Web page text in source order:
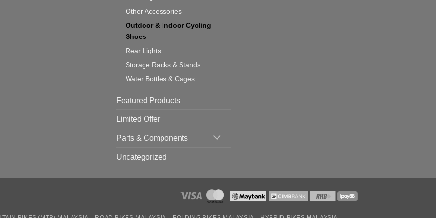
Other Accessories
Outdoor & Indoor Cycling
Shoes
Rear Lights
Storage Racks & Stands
Water Bottles & Cages
Featured Products
Limited Offer
Parts & Components
Uncategorized